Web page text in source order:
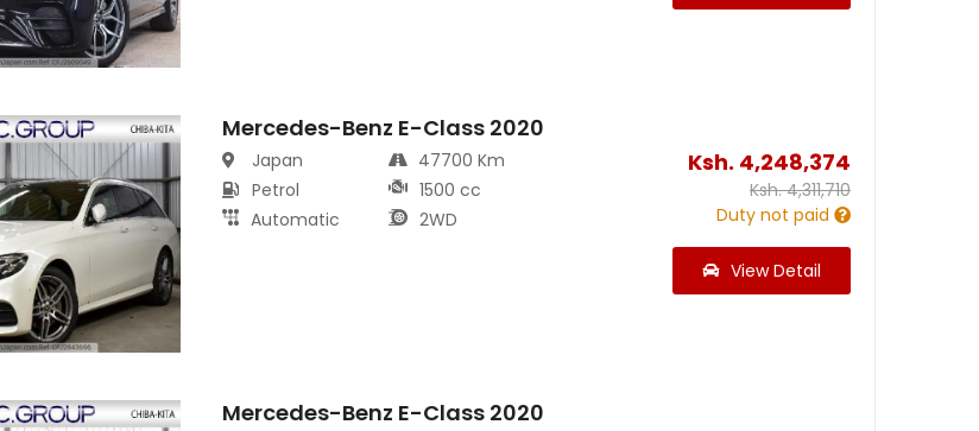
Mercedes-Benz E-Class 2020
Japan
Petrol
Automatic
47700 Km
1500 cc
2WD
Ksh. 4,248,374
Ksh.4,311,710
Duty not paid
View Detail
Mercedes-Benz E-Class 2020